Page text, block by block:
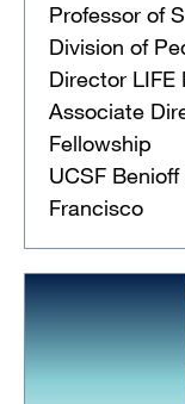
Professor of
Division of
Director LIFE
Associate
Fellowship
UCSF
Francisco